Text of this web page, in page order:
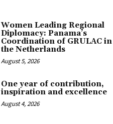
Women Leading Regional
Diplomacy: Panama’s
Coordination of GRULAC in
the Netherlands
August 5, 2026
One year of contribution,
inspiration and excellence
August 4, 2026